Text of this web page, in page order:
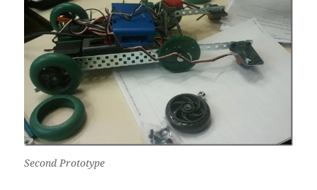
Second Prototype